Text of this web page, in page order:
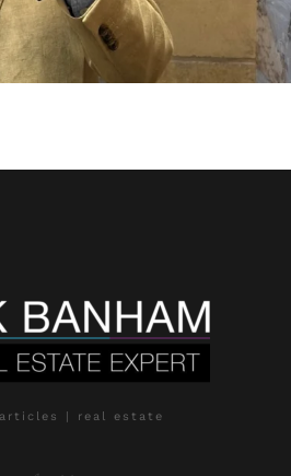
| real estate